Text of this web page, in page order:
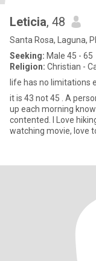
Leticia, 48
Santa Rosa, Laguna,
Seeking: Male 45 - 65
Religion: Christian -
life has no limitations
it is 43 not 45 . A person
up each morning
contented. I Love hiking, mountain climbing, I love to Travel,
watching movie, love